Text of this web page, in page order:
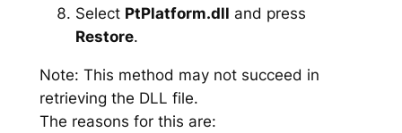
Select PtPlatform.dll and press
Restore.
Note: This method may not succeed in
retrieving the DLL file.
The reasons for this are: